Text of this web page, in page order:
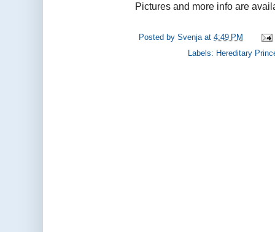
Pictures and more info are
Posted bySvenja at4:49 PM
Labels: Hereditary